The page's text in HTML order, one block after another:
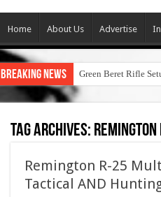
Home About Us Advertise
Breaking News Green Beret Rifle
Tag Archives:
Remington R-25
Tactical AND